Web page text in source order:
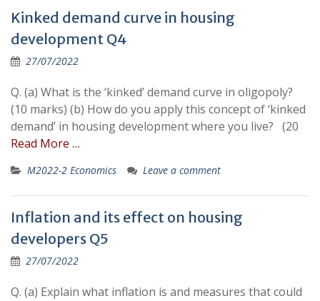
Kinked demand curve in housing
development Q4
27/07/2022
Q. (a) What is the ‘kinked’ demand curve in oligopoly?
(10 marks) (b) How do you apply this concept of ‘kinked
demand’ in housing development where you live? (20
Read More …
M2022-2 Economics Leave a comment
Inflation and its effect on housing
developers Q5
27/07/2022
Q. (a) Explain what inflation is and measures that could